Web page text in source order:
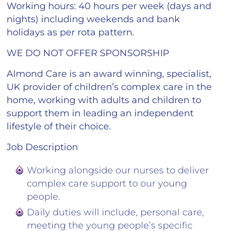
Working hours: 40 hours per week (days and
nights) including weekends and bank
holidays as per rota pattern.
WE DO NOT OFFER SPONSORSHIP
Almond Care is an award winning, specialist,
UK provider of children’s complex care in the
home, working with adults and children to
support them in leading an independent
lifestyle of their choice.
Job Description
Working alongside our nurses to deliver
complex care support to our young
people.
Daily duties will include, personal care,
meeting the young people’s specific